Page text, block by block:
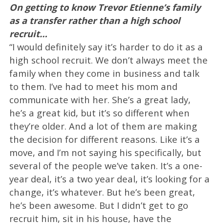
On getting to know Trevor Etienne’s family
as a transfer rather than a high school
recruit…
“I would definitely say it’s harder to do it as a
high school recruit. We don’t always meet the
family when they come in business and talk
to them. I’ve had to meet his mom and
communicate with her. She’s a great lady,
he’s a great kid, but it’s so different when
they’re older. And a lot of them are making
the decision for different reasons. Like it’s a
move, and I’m not saying his specifically, but
several of the people we’ve taken. It’s a one-
year deal, it’s a two year deal, it’s looking for a
change, it’s whatever. But he’s been great,
he’s been awesome. But I didn’t get to go
recruit him, sit in his house, have the